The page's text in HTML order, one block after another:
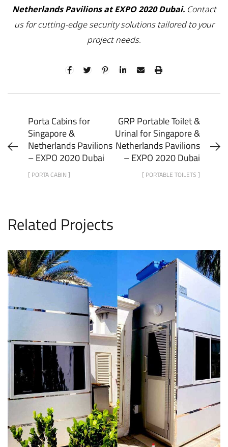
Netherlands Pavilions at EXPO 2020 Dubai.Contact
us for cutting-edge security solutions tailored to your
project needs.
Porta Cabins for
Singapore &
Netherlands Pavilions
– EXPO 2020 Dubai
[ PORTA CABIN ]
GRP Portable Toilet &
Urinal for Singapore &
Netherlands Pavilions
– EXPO 2020 Dubai
[ PORTABLE TOILETS ]
Related Projects
Galaxy Security Cabin For D25 Villa
in Palm Jumeirah Dubai
SECURITY CABINS